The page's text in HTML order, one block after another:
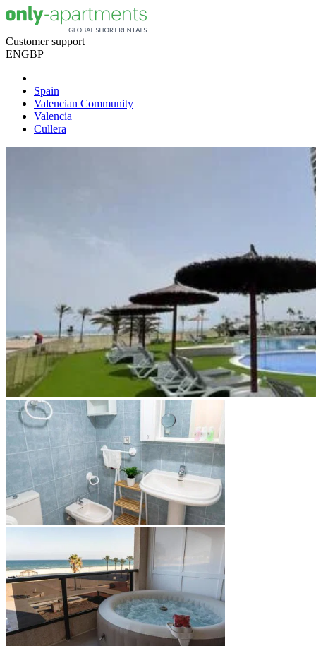
Customer support
ENGBP
Spain
Valencian Community
Valencia
Cullera